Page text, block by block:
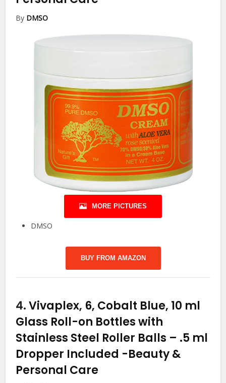
By DMSO
MORE PICTURES
DMSO
BUY FROM AMAZON
4.Vivaplex, 6, Cobalt Blue, 10 ml
Glass Roll-on Bottles with
Stainless Steel Roller Balls – .5 ml
Dropper Included -Beauty &
Personal Care